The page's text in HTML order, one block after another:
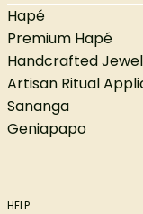
Hapé
Premium Hapé
Handcrafted
Artisan Ritual
Sananga
Geniapapo
HELP